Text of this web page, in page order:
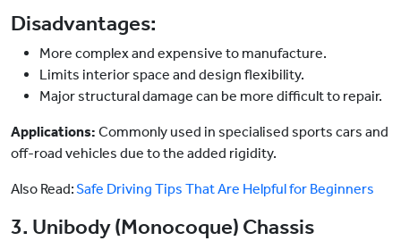
Disadvantages:
More complex and expensive to manufacture.
Limits interior space and design flexibility.
Major structural damage can be more difficult to repair.
Applications: Commonly used in specialised sports cars and
off-road vehicles due to the added rigidity.
Also Read:Safe Driving Tips That Are Helpful for Beginners
3. Unibody (Monocoque) Chassis